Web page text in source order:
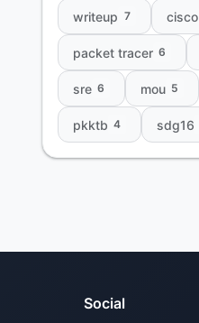
writeup 7 cisco
packet tracer 6
sre 6 mou 5
pkktb 4 sdg16
Social